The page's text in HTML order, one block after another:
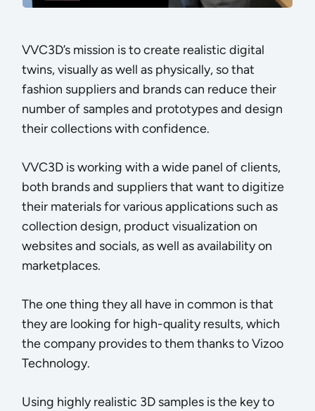
VVC3D’s mission is to create realistic digital
twins, visually as well as physically, so that
fashion suppliers and brands can reduce their
number of samples and prototypes and design
their collections with confidence.
VVC3D is working with a wide panel of clients,
both brands and suppliers that want to digitize
their materials for various applications such as
collection design, product visualization on
websites and socials, as well as availability on
marketplaces.
The one thing they all have in common is that
they are looking for high-quality results, which
the company provides to them thanks to Vizoo
Technology.
Using highly realistic 3D samples is the key to